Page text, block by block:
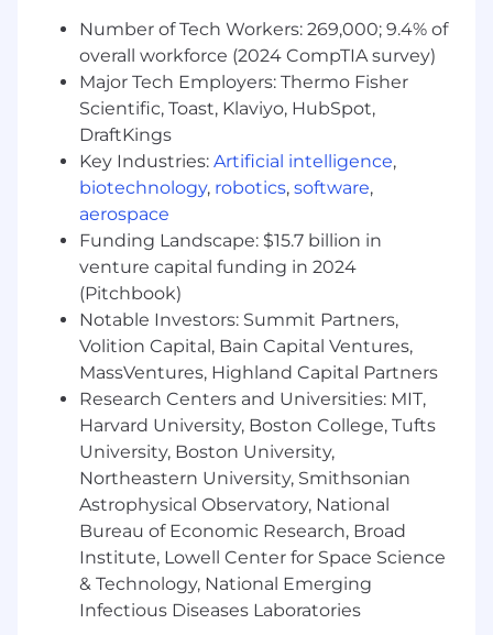
Strong understanding of Human-Centered
Design (HCD) principles.
Demonstrated experience designing
accessible interfaces and supporting
Section 508 compliance.
Ability to collaborate cross-functionally and
translate user needs into effective design
Proficiency in design and prototyping tools
such as Figma.
Experience working in Agile environments
with iterative development cycles.
Additional Qualifications:
Familiarity with VA Digital Service
guidelines and USWDS (U.S. Web Design
System).
Experience supporting federal or
government projects (VA, DHA, HHS, etc.).
Knowledge of design systems, design
tokens, and scalable UI frameworks.
Experience with additional tools such as
Number of Tech Workers: 269,000; 9.4% of
overall workforce (2024 CompTIA survey)
Major Tech Employers: Thermo Fisher
Scientific, Toast, Klaviyo, HubSpot,
DraftKings
Key Industries: Artificial intelligence,
biotechnology, robotics, software,
aerospace
Funding Landscape: $15.7 billion in
venture capital funding in 2024
(Pitchbook)
Notable Investors: Summit Partners,
Volition Capital, Bain Capital Ventures,
MassVentures, Highland Capital Partners
Research Centers and Universities: MIT,
Harvard University, Boston College, Tufts
University, Boston University,
Northeastern University, Smithsonian
Astrophysical Observatory, National
Bureau of Economic Research, Broad
Institute, Lowell Center for Space Science
& Technology, National Emerging
Infectious Diseases Laboratories